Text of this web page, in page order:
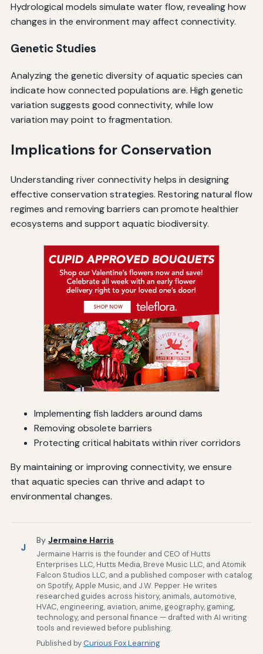
Hydrological models simulate water flow, revealing how
changes in the environment may affect connectivity.
Genetic Studies
Analyzing the genetic diversity of aquatic species can
indicate how connected populations are. High genetic
variation suggests good connectivity, while low
variation may point to fragmentation.
Implications for Conservation
Understanding river connectivity helps in designing
effective conservation strategies. Restoring natural flow
regimes and removing barriers can promote healthier
ecosystems and support aquatic biodiversity.
Implementing fish ladders around dams
Removing obsolete barriers
Protecting critical habitats within river corridors
By maintaining or improving connectivity, we ensure
that aquatic species can thrive and adapt to
environmental changes.
J
By Jermaine Harris
Jermaine Harris is the founder and CEO of Hutts
Enterprises LLC, Hutts Media, Breve Music LLC, and Atomik
Falcon Studios LLC, and a published composer with catalog
on Spotify, Apple Music, and J.W. Pepper. He writes
researched guides across history, animals, automotive,
HVAC, engineering, aviation, anime, geography, gaming,
technology, and personal finance — drafted with AI writing
tools and reviewed before publishing.
Published byCurious Fox Learning